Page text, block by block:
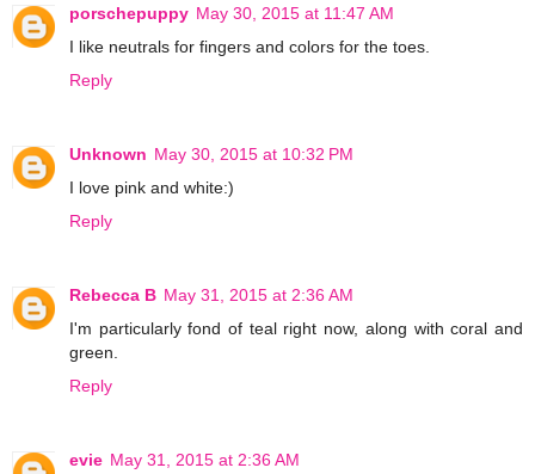
porschepuppy May 30, 2015 at 11:47 AM
I like neutrals for fingers and colors for the toes.
Reply
Unknown May 30, 2015 at 10:32 PM
I love pink and white:)
Reply
Rebecca B May 31, 2015 at 2:36 AM
I'm particularly fond of teal right now, along with coral and
green.
Reply
evie May 31, 2015 at 2:36 AM